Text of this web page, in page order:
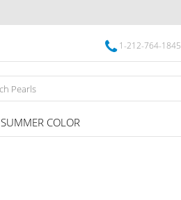
1-212-764-1845
SUMMER COLOR